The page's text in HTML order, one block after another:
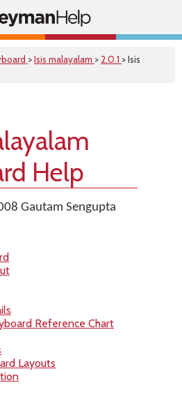
>Isis malayalam > 2.0.1 > Isis
Help
Gautam Sengupta
Reference Chart
Layouts